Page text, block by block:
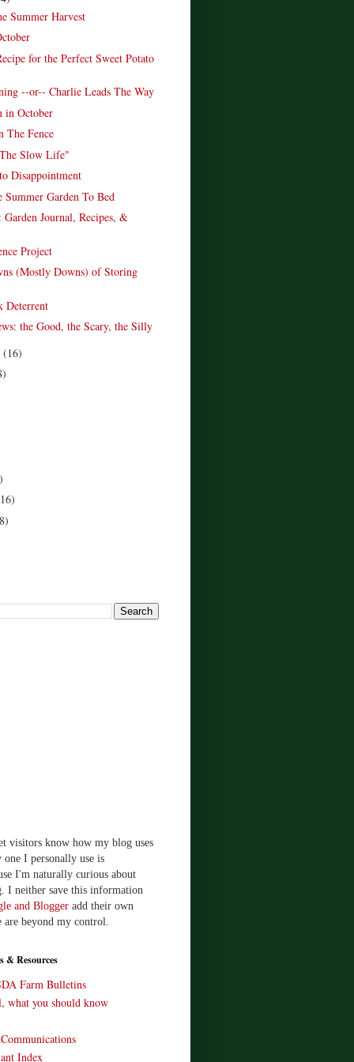
Summer Harvest
for the Perfect Sweet Potato
--or-- Charlie Leads The Way
in October
The Fence
Slow Life"
Disappointment
Summer Garden To Bed
Garden Journal, Recipes, &
Project
(Mostly Downs) of Storing
Deterrent
the Good, the Scary, the Silly
(16)
visitors know how my blog uses
I personally use is
I'm naturally curious about
I neither save this information
and Blogger add their own
are beyond my control.
& Resources
Farm Bulletins
what you should know
Index